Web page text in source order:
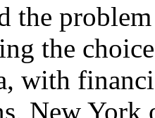
the
the
with
New